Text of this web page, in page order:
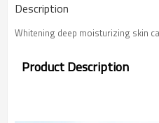
Description
Whitening deep moisturizing skin
Product Description